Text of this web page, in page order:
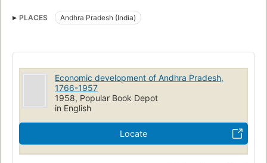
PLACES Andhra Pradesh (India)
Economic development of Andhra Pradesh,
1766-1957
1958, Popular Book Depot
in English
Locate